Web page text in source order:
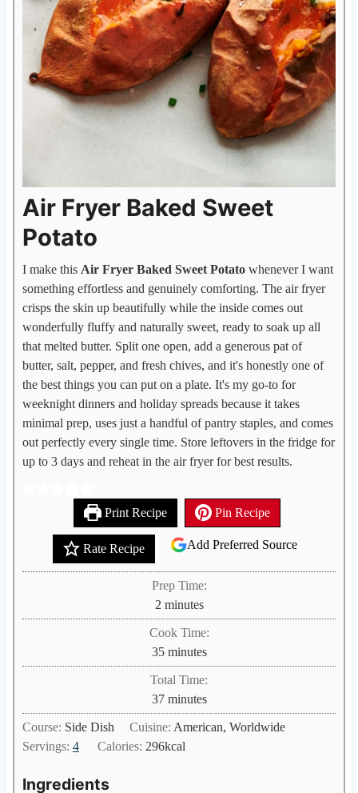
Air Fryer Baked Sweet
Potato
I make this Air Fryer Baked Sweet Potatowhenever I want
something effortless and genuinely comforting. The air fryer
crisps the skin up beautifully while the inside comes out
wonderfully fluffy and naturally sweet, ready to soak up all
that melted butter. Split one open, add a generous pat of
butter, salt, pepper, and fresh chives, and it's honestly one of
the best things you can put on a plate. It's my go-to for
weeknight dinners and holiday spreads because it takes
minimal prep, uses just a handful of pantry staples, and comes
out perfectly every single time. Store leftovers in the fridge for
up to 3 days and reheat in the air fryer for best results.
Print Recipe Pin Recipe
Rate Recipe Add Preferred Source
Prep Time:
2m
i
t
e
minutes
Cook Time:
35m
i
t
e
minutes
Total Time:
37m
i
minutes
Course: Side Dish Cuisine:American, Worldwide
Servings: 4 Calories:296kcal
Ingredients